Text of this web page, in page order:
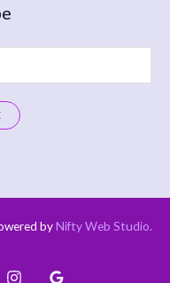
byNifty Web Studio.